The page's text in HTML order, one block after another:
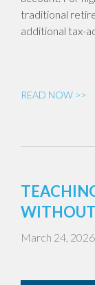
traditional
additional tax-
READ NOW >>
March 24, 2026